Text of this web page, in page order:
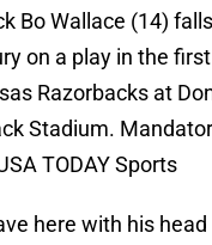
Bo Wallace (14)
on a play in the
Razorbacks at
Stadium.
TODAY Sports
here with his